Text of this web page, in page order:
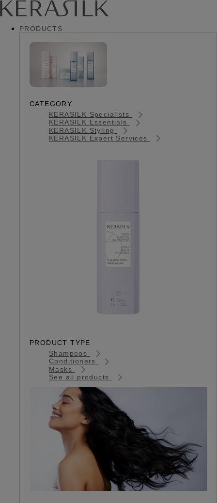
PRODUCTS
CATEGORY
KERASILK Specialists
KERASILK Essentials
KERASILK Styling
KERASILK Expert Services
PRODUCT TYPE
Shampoos
Conditioners
Masks
See all products